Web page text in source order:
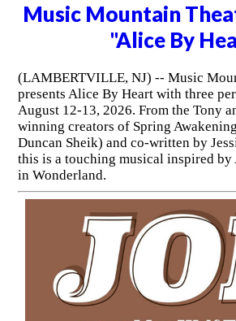
Music Mountain
"Alice By
(LAMBERTVILLE, NJ) -- Music
presents Alice By Heart with three
August 12-13, 2026. From the Tony
winning creators of Spring
Duncan Sheik) and co-written by
this is a touching musical inspired by
in Wonderland.